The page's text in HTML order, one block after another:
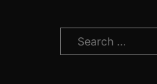
Search